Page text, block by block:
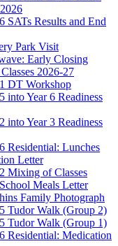
SATs Results and End
Park Visit
Early Closing
2026-27
DT Workshop
into Year 6 Readiness
into Year 3 Readiness
Residential: Lunches
Letter
Mixing of Classes
Meals Letter
Family Photograph
Tudor Walk (Group 2)
Tudor Walk (Group 1)
Residential: Medication